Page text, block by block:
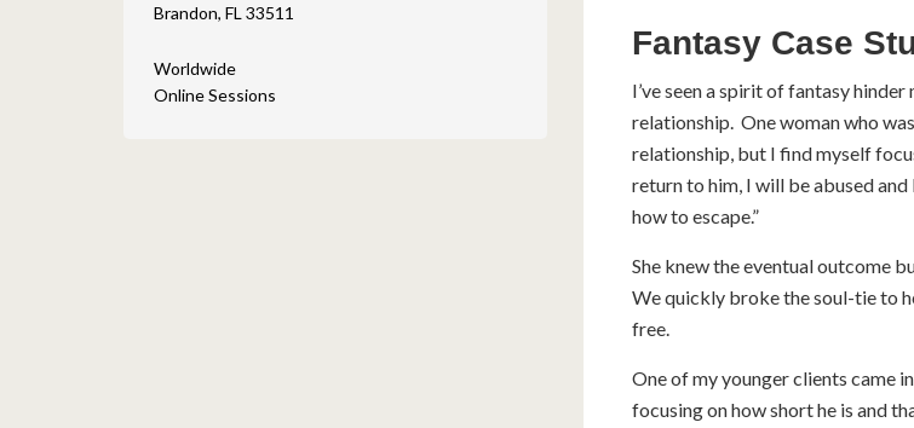
Fantasy Case
I’ve seen a spirit of fantasy
relationship. One woman who
relationship, but I find myself
return to him, I will be abused
how to escape.”
She knew the eventual outcome
We quickly broke the soul-tie to
free.
One of my younger clients came
focusing on how short he is and
Brandon, FL 33511
Worldwide
Online Sessions